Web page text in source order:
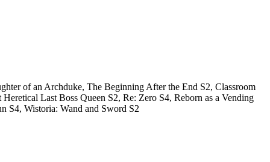
of an Archduke, The Beginning After the End S2, Classroom
Last Boss Queen S2, Re: Zero S4, Reborn as a Vending
S4, Wistoria: Wand and Sword S2